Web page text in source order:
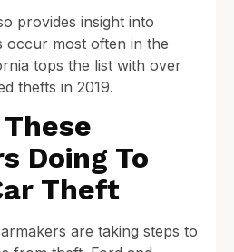
provides insight into
occur most often in the
tops the list with over
thefts in 2019.
Doing To
Theft
are taking steps to